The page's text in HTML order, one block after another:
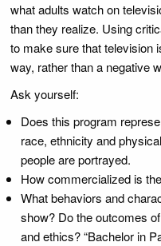
what adults watch on
than they realize. Using
to make sure that television
way, rather than a negative
Ask yourself:
Does this program
race, ethnicity and
people are portrayed.
How commercialized is
What behaviors and
show? Do the outcomes
and ethics? “Bachelor in